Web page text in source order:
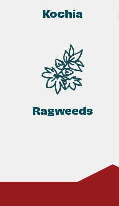
Kochia
Ragweeds